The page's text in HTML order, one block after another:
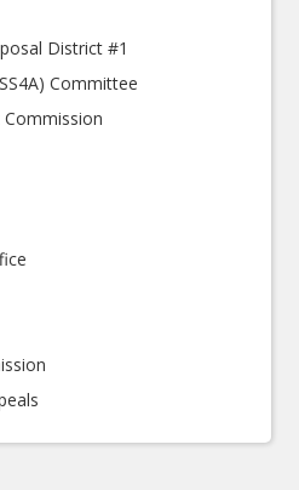
District #1
Committee